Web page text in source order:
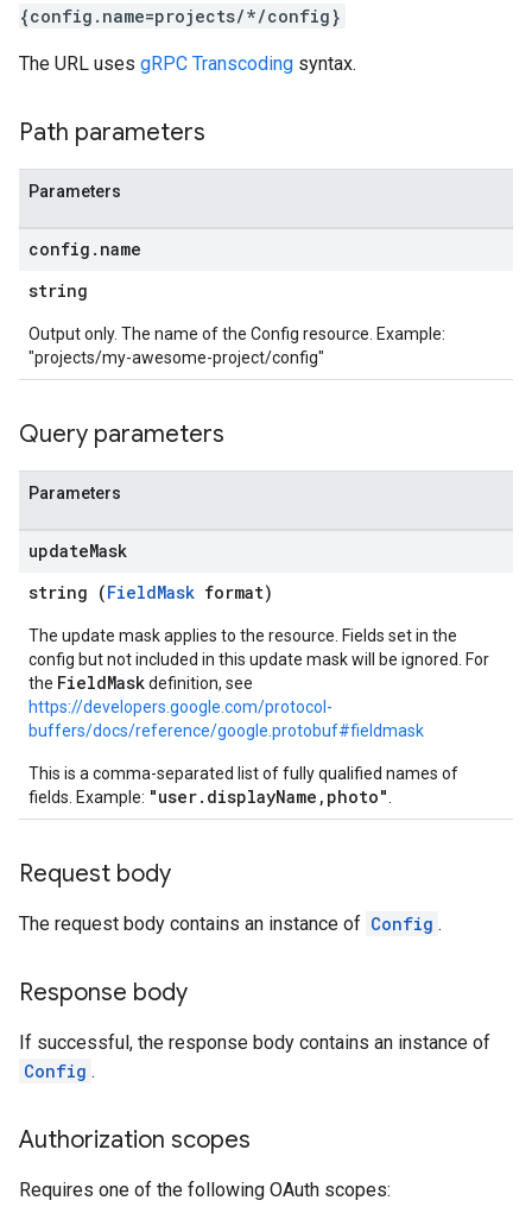
{config.name=projects/*/config}
The URL uses gRPC Transcoding syntax.
Path parameters
Parameters
config . name
string
Output only. The name of the Config resource. Example:
"projects/my-awesome-project/config"
Query parameters
Parameters
updateMask
string (FieldMask format)
The update mask applies to the resource. Fields set in the
config but not included in this update mask will be ignored. For
the FieldMaskdefinition, see
https://developers.google.com/protocol-
buffers/docs/reference/google.protobuf#fieldmask
This is a comma-separated list of fully qualified names of
fields. Example: "user.displayName,photo"
Request body
The request body contains an instance of Config .
Response body
If successful, the response body contains an instance of
Config .
Authorization scopes
Requires one of the following OAuth scopes: